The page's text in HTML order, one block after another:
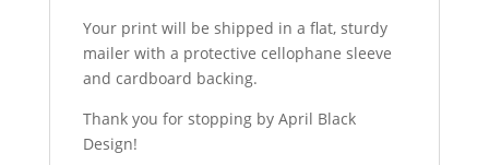
Your print will be shipped in a flat, sturdy
mailer with a protective cellophane sleeve
and cardboard backing.
Thank you for stopping by April Black
Design!